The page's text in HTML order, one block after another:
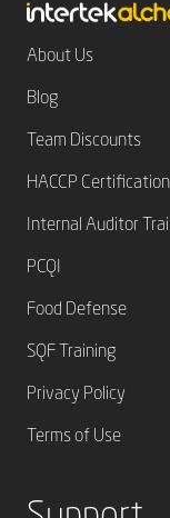
About Us
Blog
Team Discounts
HACCP Certification
Internal Auditor
PCQI
Food Defense
SQF Training
Privacy Policy
Terms of Use